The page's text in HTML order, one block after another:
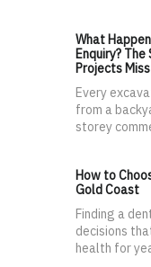
What
Enquiry?
Projects Miss
Every
from a
storey
How to
Gold Coast
Finding a
decisions
health for